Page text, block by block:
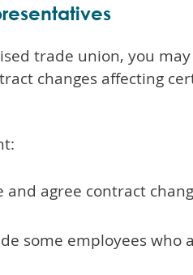
trade union, you
changes affecting
agree contract
some employees